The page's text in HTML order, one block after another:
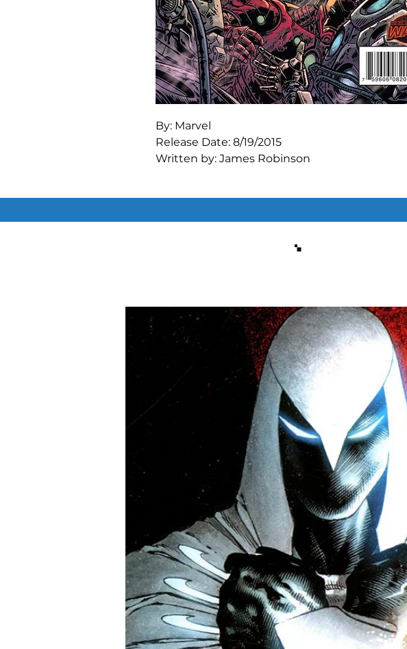
By: Marvel
Release Date: 8/19/2015
Written by: James Robinson
WILSON FISK'S grip on TECHNOPOLIS'S